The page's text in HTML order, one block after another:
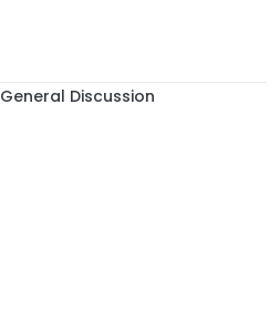
General Discussion